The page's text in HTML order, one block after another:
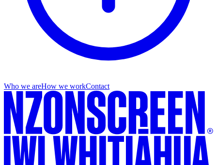
Who we areHow we workContact